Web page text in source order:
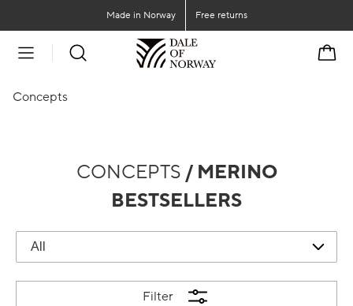
Made in Norway Free returns
Cart
Concepts
CONCEPTS / MERINO
BESTSELLERS
Filter